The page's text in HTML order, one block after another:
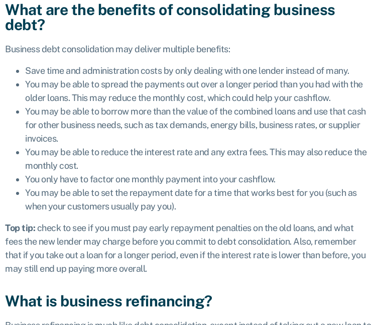
What are the benefits of consolidating business
debt?
Business debt consolidation may deliver multiple benefits:
Save time and administration costs by only dealing with one lender instead of many.
You may be able to spread the payments out over a longer period than you had with the
older loans. This may reduce the monthly cost, which could help your cashflow.
You may be able to borrow more than the value of the combined loans and use that cash
for other business needs, such as tax demands, energy bills, business rates, or supplier
invoices.
You may be able to reduce the interest rate and any extra fees. This may also reduce the
monthly cost.
You only have to factor one monthly payment into your cashflow.
You may be able to set the repayment date for a time that works best for you (such as
when your customers usually pay you).
Top tip: check to see if you must pay early repayment penalties on the old loans, and what
fees the new lender may charge before you commit to debt consolidation. Also, remember
that if you take out a loan for a longer period, even if the interest rate is lower than before, you
may still end up paying more overall.
What is business refinancing?